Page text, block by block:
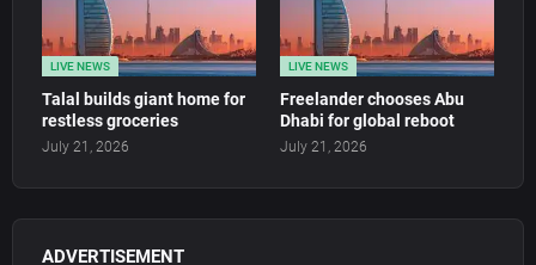
LIVE NEWS
Talal builds giant home for
restless groceries
July 21, 2026
LIVE NEWS
Freelander chooses Abu
Dhabi for global reboot
July 21, 2026
ADVERTISEMENT